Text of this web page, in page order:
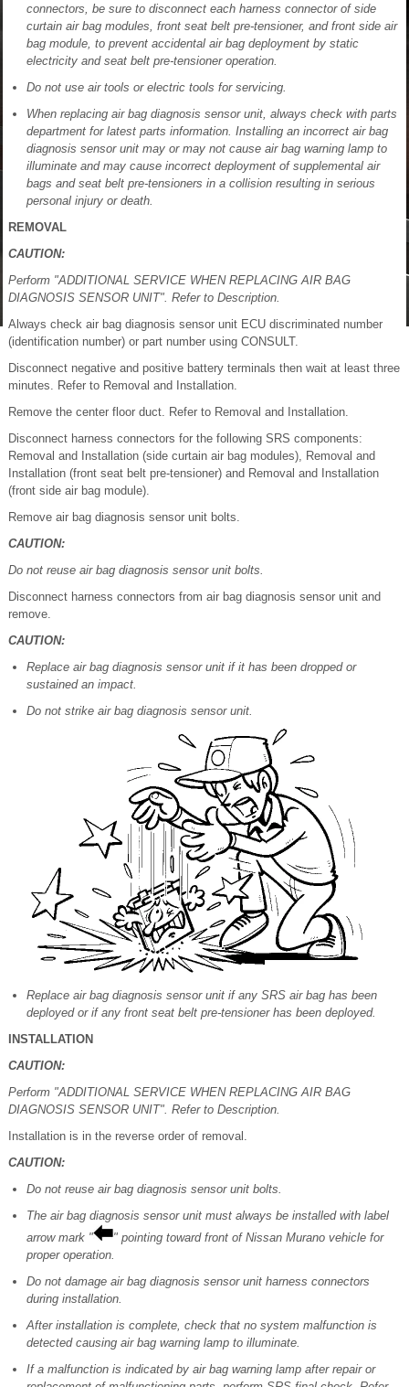
connectors, be sure to disconnect each harness connector of side
curtain air bag modules, front seat belt pre-tensioner, and front side air
bag module, to prevent accidental air bag deployment by static
electricity and seat belt pre-tensioner operation.
Do not use air tools or electric tools for servicing.
When replacing air bag diagnosis sensor unit, always check with parts
department for latest parts information. Installing an incorrect air bag
diagnosis sensor unit may or may not cause air bag warning lamp to
illuminate and may cause incorrect deployment of supplemental air
bags and seat belt pre-tensioners in a collision resulting in serious
personal injury or death.
REMOVAL
CAUTION:
Perform "ADDITIONAL SERVICE WHEN REPLACING AIR BAG
DIAGNOSIS SENSOR UNIT". Refer to Description.
Always check air bag diagnosis sensor unit ECU discriminated number
(identification number) or part number using CONSULT.
Disconnect negative and positive battery terminals then wait at least three
minutes. Refer to Removal and Installation.
Remove the center floor duct. Refer to Removal and Installation.
Disconnect harness connectors for the following SRS components:
Removal and Installation (side curtain air bag modules), Removal and
Installation (front seat belt pre-tensioner) and Removal and Installation
(front side air bag module).
Remove air bag diagnosis sensor unit bolts.
CAUTION:
Do not reuse air bag diagnosis sensor unit bolts.
Disconnect harness connectors from air bag diagnosis sensor unit and
remove.
CAUTION:
Replace air bag diagnosis sensor unit if it has been dropped or
sustained an impact.
Do not strike air bag diagnosis sensor unit.
Replace air bag diagnosis sensor unit if any SRS air bag has been
deployed or if any front seat belt pre-tensioner has been deployed.
INSTALLATION
CAUTION:
Perform "ADDITIONAL SERVICE WHEN REPLACING AIR BAG
DIAGNOSIS SENSOR UNIT". Refer to Description.
Installation is in the reverse order of removal.
CAUTION:
Do not reuse air bag diagnosis sensor unit bolts.
The air bag diagnosis sensor unit must always be installed with label
arrow mark "
" pointing toward front of Nissan Murano vehicle for
proper operation.
Do not damage air bag diagnosis sensor unit harness connectors
during installation.
After installation is complete, check that no system malfunction is
detected causing air bag warning lamp to illuminate.
If a malfunction is indicated by air bag warning lamp after repair or